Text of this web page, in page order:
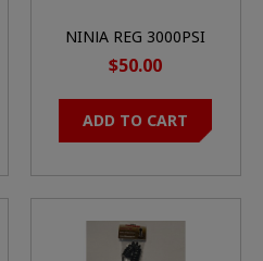
NINJA REG 3000PSI
$50.00
ADD TO CART